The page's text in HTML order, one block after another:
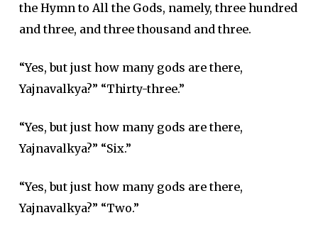
the Hymn to All the Gods, namely, three hundred
and three, and three thousand and three.
“Yes, but just how many gods are there,
Yajnavalkya?” “Thirty-three.”
“Yes, but just how many gods are there,
Yajnavalkya?” “Six.”
“Yes, but just how many gods are there,
Yajnavalkya?” “Two.”